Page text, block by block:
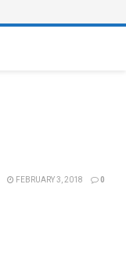
FEBRUARY 3, 2018 0